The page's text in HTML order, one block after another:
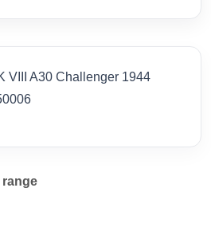
VIII A30 Challenger 1944
range